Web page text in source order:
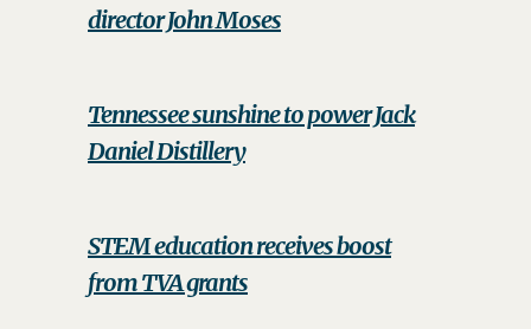
director John Moses
Tennessee sunshine to power Jack
Daniel Distillery
STEM education receives boost
from TVA grants